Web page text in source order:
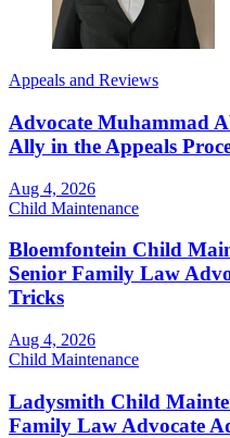
Appeals and Reviews
Advocate Muhammad
Ally in the Appeals
Aug 4, 2026
Child Maintenance
Bloemfontein Child
Senior Family Law
Tricks
Aug 4, 2026
Child Maintenance
Ladysmith Child
Family Law Advocate